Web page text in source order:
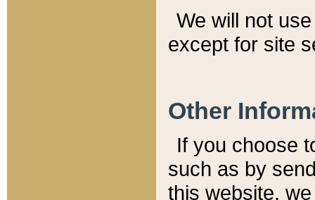
We will not
except for site
Other
If you choose
such as by
this website,